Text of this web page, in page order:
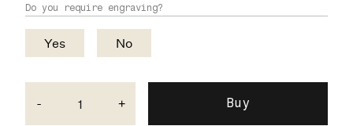
Do you require engraving?
Yes No
- +